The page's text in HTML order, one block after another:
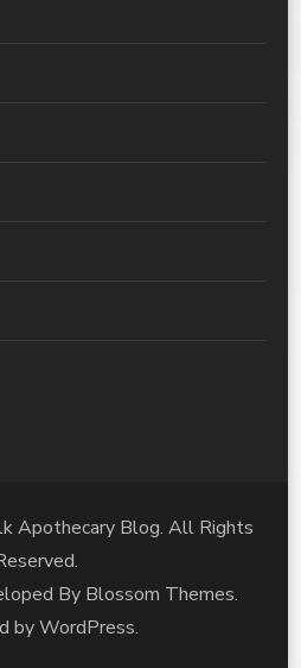
Apothecary Blog. All Rights
By Blossom Themes.
byWordPress.